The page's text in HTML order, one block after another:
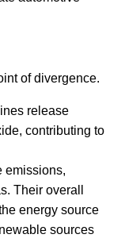
of divergence.
release
contributing to
emissions,
Their overall
energy source
sources